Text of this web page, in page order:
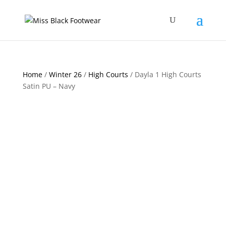
Home/ Winter 26/ High Courts / Dayla 1 High Courts
Satin PU – Navy